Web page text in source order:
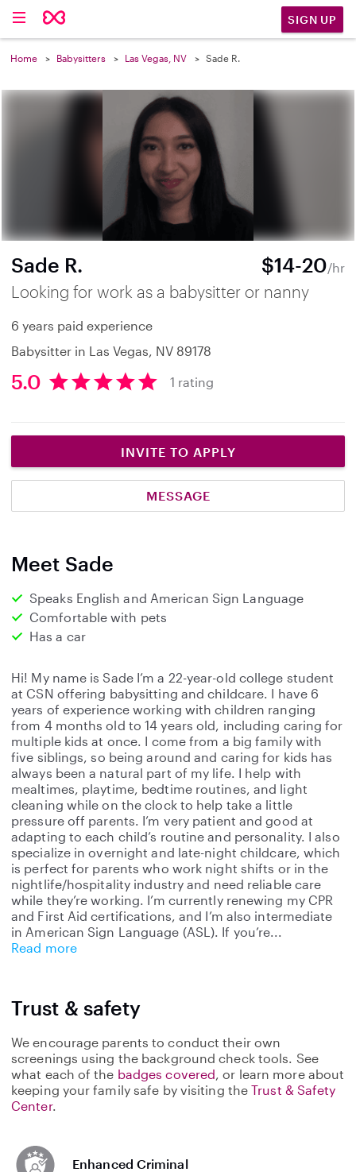
SIGN UP
Home Babysitters Las Vegas, NV Sade R.
Sade R. $14-20/hr
Looking for work as a babysitter or nanny
6 years paid experience
Babysitter in Las Vegas, NV 89178
5
t
a
5.0 1 rating
INVITE TO APPLY
MESSAGE
Meet Sade
Speaks English and American Sign Language
Comfortable with pets
Has a car
Hi! My name is Sade I’m a 22-year-old college student
at CSN offering babysitting and childcare. I have 6
years of experience working with children ranging
from 4 months old to 14 years old, including caring for
multiple kids at once. I come from a big family with
five siblings, so being around and caring for kids has
always been a natural part of my life. I help with
mealtimes, playtime, bedtime routines, and light
cleaning while on the clock to help take a little
pressure off parents. I’m very patient and good at
adapting to each child’s routine and personality. I also
specialize in overnight and late-night childcare, which
is perfect for parents who work night shifts or in the
nightlife/hospitality industry and need reliable care
while they’re working. I’m currently renewing my CPR
and First Aid certifications, and I’m also intermediate
in American Sign Language (ASL). If you’re
Read more
Trust & safety
We encourage parents to conduct their own
screenings using the background check tools. See
what each of the badges covered, or learn more about
keeping your family safe by visiting theTrust & Safety
Center.
Enhanced Criminal